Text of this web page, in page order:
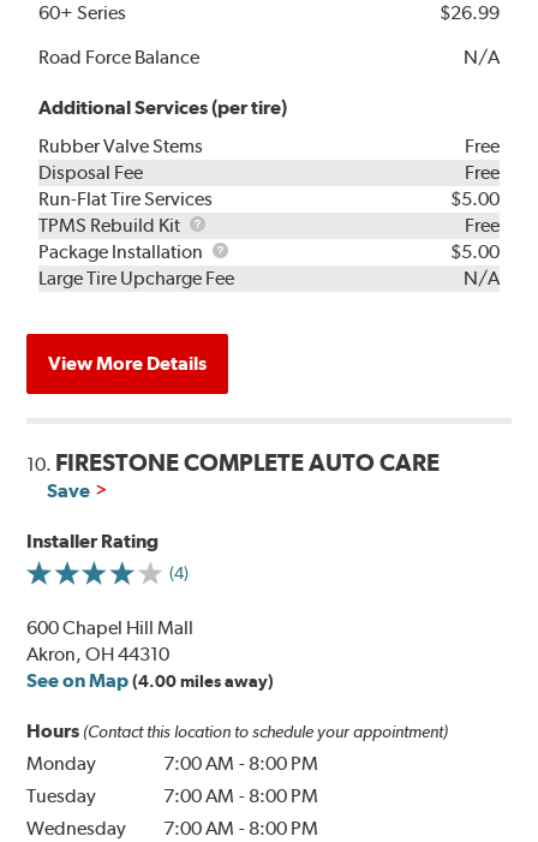
60+ Series
$26.99
Road Force Balance
N/A
Additional Services (per tire)
Rubber Valve Stems
Free
Disposal Fee
Free
Run-Flat Tire Services
$5.00
TPMS Rebuild Kit
TPMS
Rebuild
Kit
Free
Package Installation
Package
Installation
$5.00
Large Tire Upcharge Fee
N/A
View More Details
10. FIRESTONE COMPLETE AUTO CARE
Save
Installer Rating
(4)
600 Chapel Hill Mall
Akron, OH 44310
See on Map (4.00 miles away)
Hours (Contact this location to schedule your appointment)
Monday 7:00 AM - 8:00 PM
Tuesday
7:00 AM - 8:00 PM
Wednesday
7:00 AM - 8:00 PM